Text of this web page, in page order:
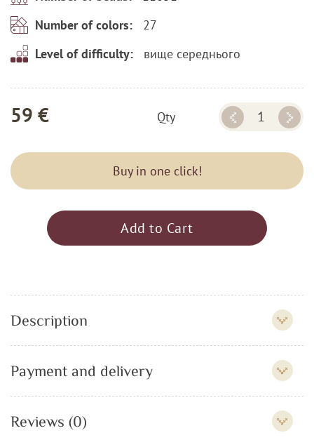
Number of colors: 27
Level of difficulty: вище середнього
59 € Qty
Buy in one click!
Add to Cart
Description
Payment and delivery
Reviews (0)